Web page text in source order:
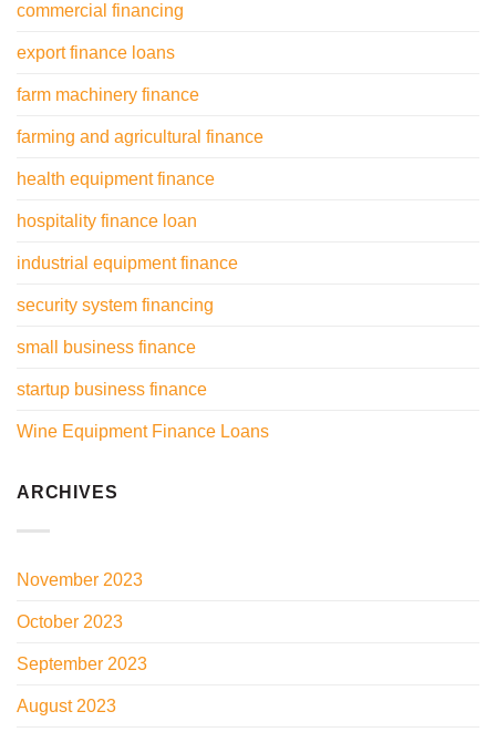
commercial financing
export finance loans
farm machinery finance
farming and agricultural finance
health equipment finance
hospitality finance loan
industrial equipment finance
security system financing
small business finance
startup business finance
Wine Equipment Finance Loans
ARCHIVES
November 2023
October 2023
September 2023
August 2023